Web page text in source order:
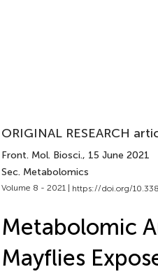
ORIGINAL RESEARCH
Front. Mol. Biosci., 15 June 2021
Sec. Metabolomics
Volume 8 - 2021 | https://doi.org/
Metabolomic
Mayflies